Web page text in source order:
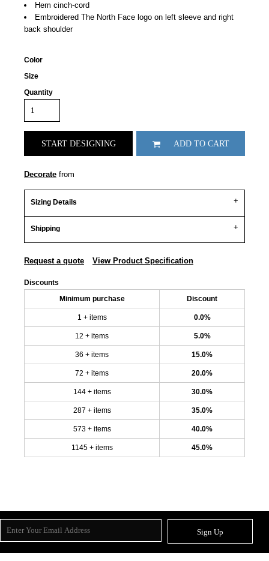
Hem cinch-cord
Embroidered The North Face logo on left sleeve and right
back shoulder
Color
Size
Quantity
START DESIGNING ADD TO CART
Decorate from
Sizing Details
Shipping
Request a quote View Product Specification
Discounts
Minimum purchase Discount
1 + items 0.0%
12 + items 5.0%
36 + items 15.0%
72 + items 20.0%
144 + items 30.0%
287 + items 35.0%
573 + items 40.0%
1145 + items 45.0%
Sign Up